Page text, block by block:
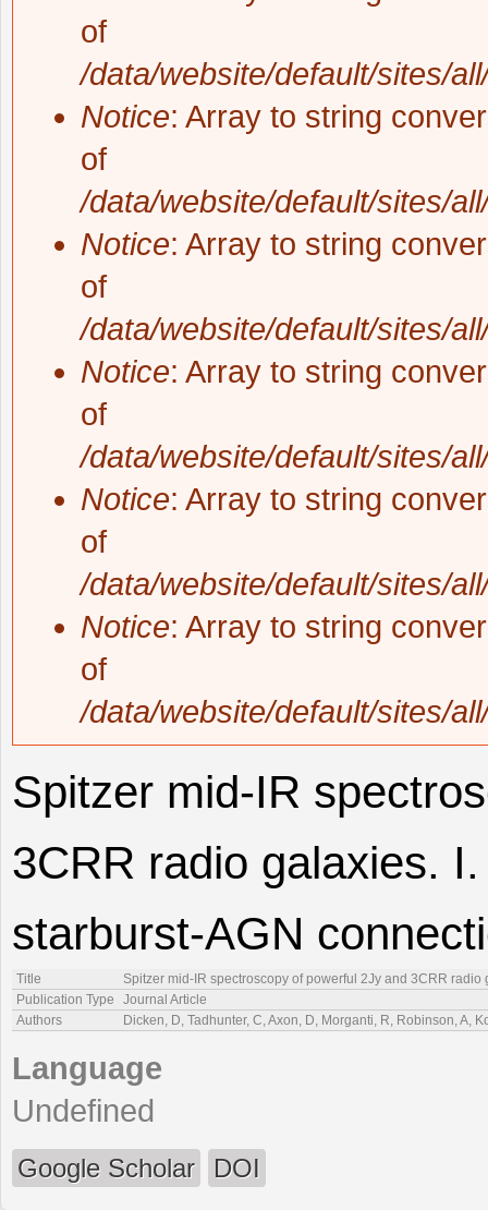
of
/data/website/default/sites/
Notice: Array to string
of
/data/website/default/sites/
Notice: Array to string
of
/data/website/default/sites/
Notice: Array to string
of
/data/website/default/sites/
Notice: Array to string
of
/data/website/default/sites/
Notice: Array to string
of
/data/website/default/sites/
Spitzer mid-IR
3CRR radio galaxies.
starburst-AGN
Title
Spitzer mid-IR spectroscopy of powerful 2Jy and 3CRR
Publication Type
Journal Article
Authors
Dicken, D, Tadhunter, C, Axon, D, Morganti, R, Robinson, A,
Language
Undefined
Google Scholar DOI